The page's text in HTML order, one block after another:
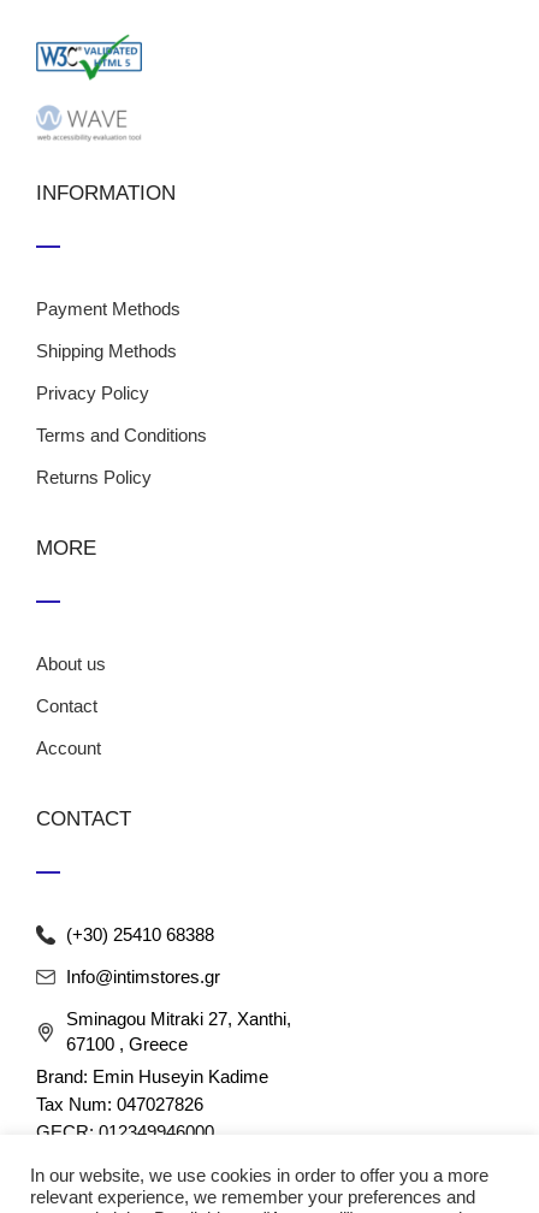
INFORMATION
Payment Methods
Shipping Methods
Privacy Policy
Terms and Conditions
Returns Policy
MORE
About us
Contact
Account
CONTACT
(+30) 25410 68388
Info@intimstores.gr
Sminagou Mitraki 27, Xanthi,
67100 , Greece
Brand: Emin Huseyin Kadime
Tax Num: 047027826
GECR: 012349946000
In our website, we use cookies in order to offer you a more
relevant experience, we remember your preferences and